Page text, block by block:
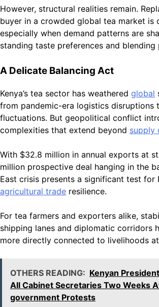
However, structural realities remain.
buyer in a crowded global tea market is
especially when demand patterns are
standing taste preferences and blending
A Delicate Balancing Act
Kenya’s tea sector has weathered global
from pandemic-era logistics disruptions
fluctuations. But geopolitical conflict
complexities that extend beyond supply
With $32.8 million in annual exports at
million prospective deal hanging in the
East crisis presents a significant test for
agricultural trade resilience.
For tea farmers and exporters alike,
shipping lanes and diplomatic corridors
more directly connected to livelihoods
OTHERS READING: Kenyan
All Cabinet Secretaries Two Weeks
government Protests